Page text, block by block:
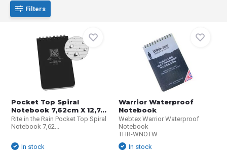
Filters
Pocket Top Spiral
Notebook 7,62cm X 12,7...
Rite in the Rain Pocket Top Spiral
Notebook 7,62...
In stock
Warrior Waterproof
Notebook
Webtex Warrior Waterproof
Notebook
THR-WNOTW
In stock